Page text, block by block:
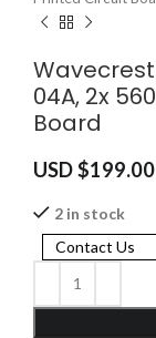
Wavecrest
04A, 2x
Board
USD $199.00
2 in stock
Contact Us